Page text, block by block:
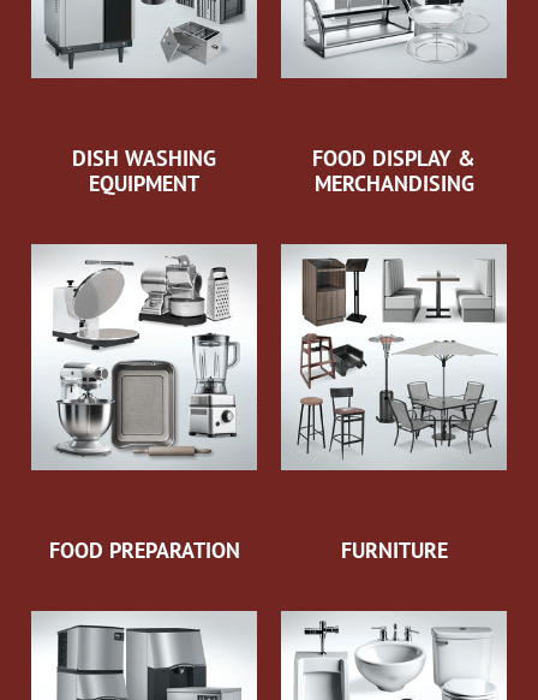
DISH WASHING
EQUIPMENT
FOOD DISPLAY &
MERCHANDISING
FOOD PREPARATION FURNITURE